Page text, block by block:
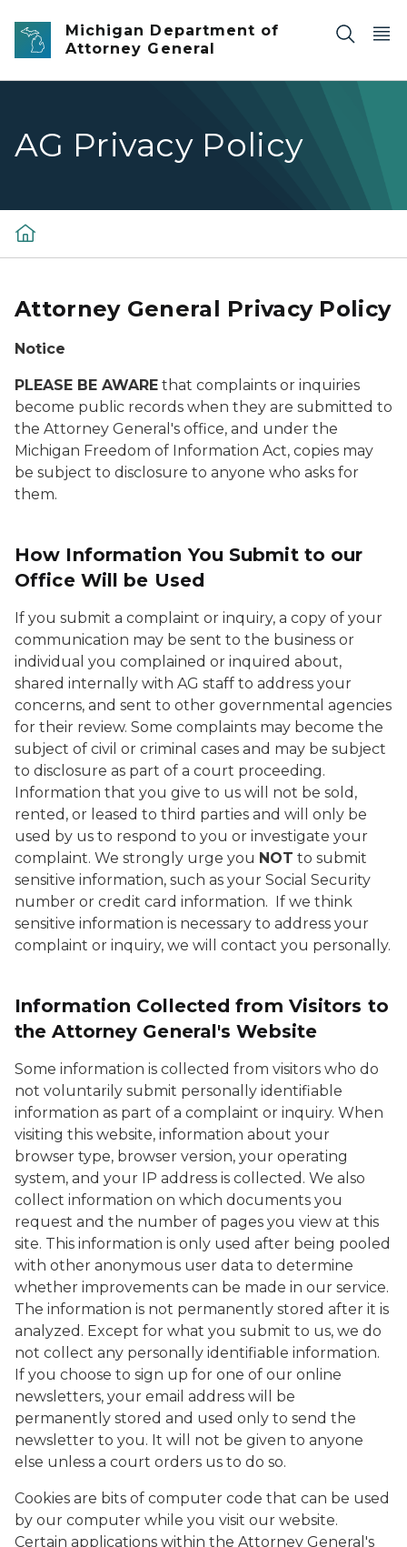
Skip to main content
Michigan Department of
Attorney General
AG Privacy Policy
Attorney General Privacy Policy
Notice
PLEASE BE AWARE that complaints or inquiries
become public records when they are submitted to
the Attorney General's office, and under the
Michigan Freedom of Information Act, copies may
be subject to disclosure to anyone who asks for
them.
How Information You Submit to our
Office Will be Used
If you submit a complaint or inquiry, a copy of your
communication may be sent to the business or
individual you complained or inquired about,
shared internally with AG staff to address your
concerns, and sent to other governmental agencies
for their review. Some complaints may become the
subject of civil or criminal cases and may be subject
to disclosure as part of a court proceeding.
Information that you give to us will not be sold,
rented, or leased to third parties and will only be
used by us to respond to you or investigate your
complaint. We strongly urge you NOT to submit
sensitive information, such as your Social Security
number or credit card information. If we think
sensitive information is necessary to address your
complaint or inquiry, we will contact you personally.
Information Collected from Visitors to
the Attorney General's Website
Some information is collected from visitors who do
not voluntarily submit personally identifiable
information as part of a complaint or inquiry. When
visiting this website, information about your
browser type, browser version, your operating
system, and your IP address is collected. We also
collect information on which documents you
request and the number of pages you view at this
site. This information is only used after being pooled
with other anonymous user data to determine
whether improvements can be made in our service.
The information is not permanently stored after it is
analyzed. Except for what you submit to us, we do
not collect any personally identifiable information.
If you choose to sign up for one of our online
newsletters, your email address will be
permanently stored and used only to send the
newsletter to you. It will not be given to anyone
else unless a court orders us to do so.
Cookies are bits of computer code that can be used
by our computer while you visit our website.
Certain applications within the Attorney General's